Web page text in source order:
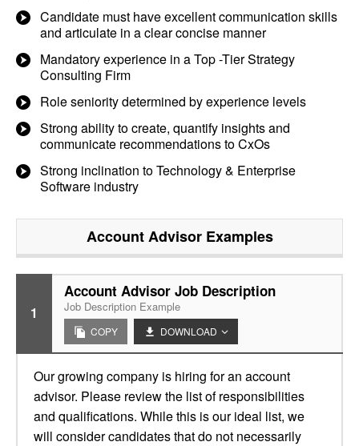
Candidate must have excellent communication skills
and articulate in a clear concise manner
Mandatory experience in a Top -Tier Strategy
Consulting Firm
Role seniority determined by experience levels
Strong ability to create, quantify insights and
communicate recommendations to CxOs
Strong inclination to Technology & Enterprise
Software industry
Account AdvisorExamples
1
Account Advisor Job Description
Job Description Example
COPY DOWNLOAD
Our growing company is hiring for an account
advisor. Please review the list of responsibilities
and qualifications. While this is our ideal list, we
will consider candidates that do not necessarily